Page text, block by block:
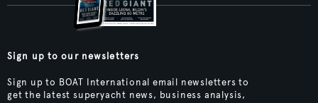
Sign up to our newsletters
Sign up to BOAT International email newsletters to
get the latest superyacht news, business analysis,